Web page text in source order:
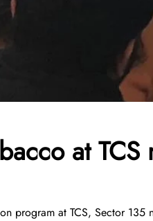
at
program at TCS, Sector 135